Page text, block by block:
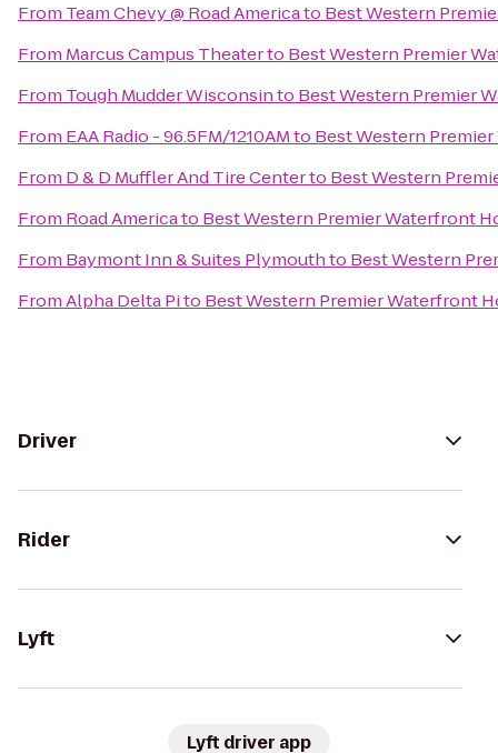
From Team Chevy @ Road Americato Best Western
From Marcus Campus Theaterto Best Western Premier
From Tough Mudder Wisconsinto Best Western Premier
From EAA Radio - 96.5FM/1210AMto Best Western
From D & D Muffler And Tire Centerto Best Western
From Road Americato Best Western Premier Waterfront
From Baymont Inn & Suites Plymouthto Best Western
FromAlpha Delta Pito Best Western Premier Waterfront
Driver
Rider
Lyft
Lyft driver app